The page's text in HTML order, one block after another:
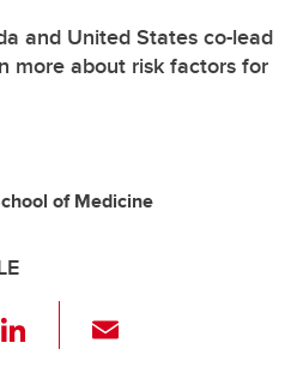
and United States co-lead
more about risk factors for
of Medicine
Li